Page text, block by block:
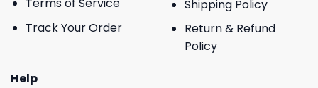
Terms of Service
Track Your Order
Shipping Policy
Return & Refund
Policy
Help